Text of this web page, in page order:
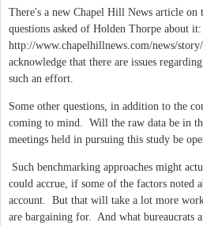
There's a new Chapel Hill News article on
questions asked of Holden Thorpe about it:
http://www.chapelhillnews.com/news/
acknowledge that there are issues
such an effort.
Some other questions, in addition to the
coming to mind. Will the raw data be in
meetings held in pursuing this study be
Such benchmarking approaches might
could accrue, if some of the factors noted
account. But that will take a lot more
are bargaining for. And what bureaucrats